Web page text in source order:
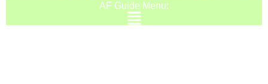
AF Guide Menu: